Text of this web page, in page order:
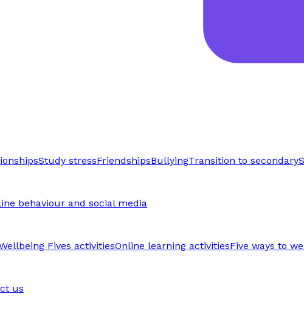
Study stressFriendshipsBullyingTransition to secondary
behaviour and social media
Fives activitiesOnline learning activitiesFive ways to
us